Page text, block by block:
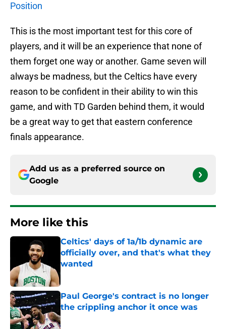
Position
This is the most important test for this core of
players, and it will be an experience that none of
them forget one way or another. Game seven will
always be madness, but the Celtics have every
reason to be confident in their ability to win this
game, and with TD Garden behind them, it would
be a great way to get that eastern conference
finals appearance.
Add us as a preferred source on
Google
More like this
Celtics' days of 1a/1b dynamic are
officially over, and that's what they
wanted
Published by on Invalid Date
Paul George's contract is no longer
the crippling anchor it once was
Published by on Invalid Date